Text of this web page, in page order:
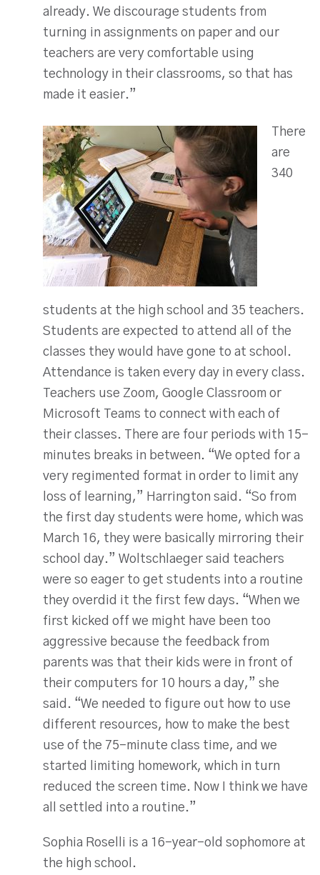
already. We discourage students from
turning in assignments on paper and our
teachers are very comfortable using
technology in their classrooms, so that has
made it easier.”
There
are
340
students at the high school and 35 teachers.
Students are expected to attend all of the
classes they would have gone to at school.
Attendance is taken every day in every class.
Teachers use Zoom, Google Classroom or
Microsoft Teams to connect with each of
their classes. There are four periods with 15-
minutes breaks in between. “We opted for a
very regimented format in order to limit any
loss of learning,” Harrington said. “So from
the first day students were home, which was
March 16, they were basically mirroring their
school day.” Woltschlaeger said teachers
were so eager to get students into a routine
they overdid it the first few days. “When we
first kicked off we might have been too
aggressive because the feedback from
parents was that their kids were in front of
their computers for 10 hours a day,” she
said. “We needed to figure out how to use
different resources, how to make the best
use of the 75-minute class time, and we
started limiting homework, which in turn
reduced the screen time. Now I think we have
all settled into a routine.”
Sophia Roselli is a 16-year-old sophomore at
the high school.